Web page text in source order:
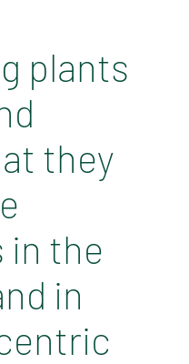
plants
they
the
in